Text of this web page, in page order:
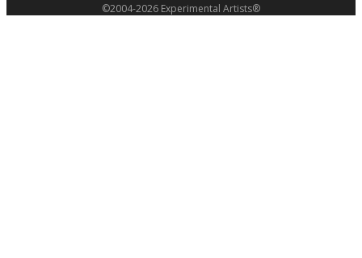
©2004-2026 Experimental Artists®